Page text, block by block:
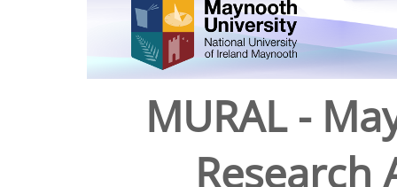
MURAL -
Research